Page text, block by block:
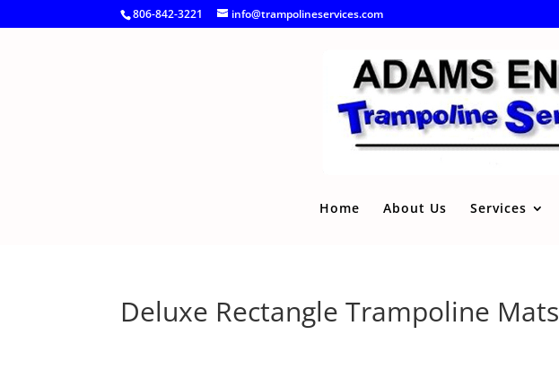
806-842-3221 info@trampolineservices.com
Home About Us Services
Deluxe Rectangle Trampoline Mats